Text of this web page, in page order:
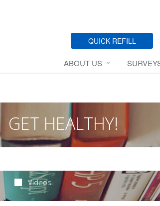
QUICK REFILL
ABOUT US
GET HEALTHY!
Videos